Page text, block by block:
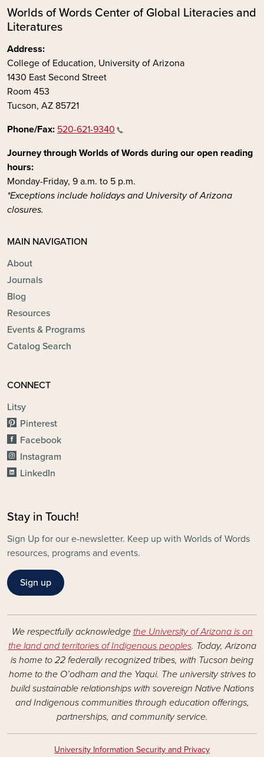
Worlds of Words Center of Global Literacies and
Literatures
Address:
College of Education, University of Arizona
1430 East Second Street
Room 453
Tucson, AZ 85721
Phone/Fax: 520-621-9340
Journey through Worlds of Words during our open reading
hours:
Monday-Friday, 9 a.m. to 5 p.m.
*Exceptions include holidays and University of Arizona
closures.
MAIN NAVIGATION
About
Journals
Blog
Resources
Events & Programs
Catalog Search
CONNECT
Litsy
Pinterest
Facebook
Instagram
LinkedIn
Stay in Touch!
Sign Up for our e-newsletter. Keep up with Worlds of Words
resources, programs and events.
Sign up
We respectfully acknowledge the University of Arizona is on
the land and territories of Indigenous peoples. Today, Arizona
is home to 22 federally recognized tribes, with Tucson being
home to the O’odham and the Yaqui. The university strives to
build sustainable relationships with sovereign Native Nations
and Indigenous communities through education offerings,
partnerships, and community service.
University Information Security and Privacy